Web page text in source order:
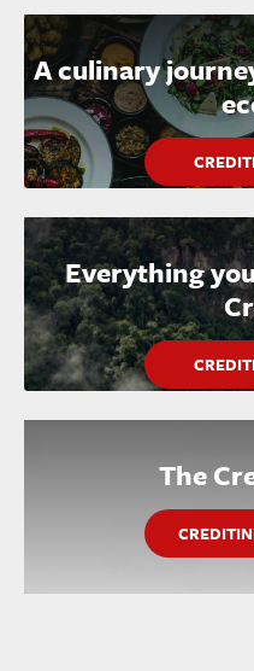
A culinary
Everything
The